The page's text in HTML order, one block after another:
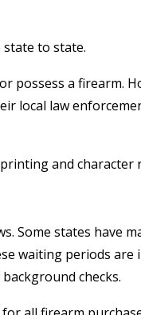
to state.
possess a firearm.
local law
and character
Some states have
waiting periods are
checks.